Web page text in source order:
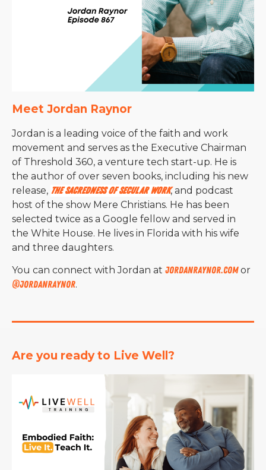
Meet Jordan Raynor
Jordan is a leading voice of the faith and work
movement and serves as the Executive Chairman
of Threshold 360, a venture tech start-up. He is
the author of over seven books, including his new
release, The Sacredness of Secular Work, and podcast
host of the show Mere Christians. He has been
selected twice as a Google fellow and served in
the White House. He lives in Florida with his wife
and three daughters.
You can connect with Jordan at jordanraynor.comor
@jordanraynor.
Are you ready to Live Well?